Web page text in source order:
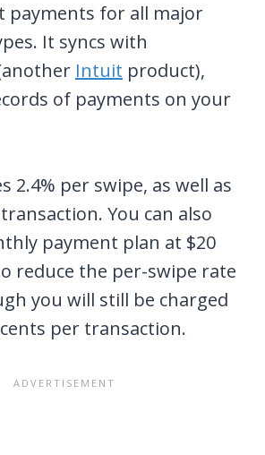
payments for all major
It syncs with
Intuit product),
of payments on your
2.4% per swipe, as well as
You can also
payment plan at $20
reduce the per-swipe rate
you will still be charged
per transaction.